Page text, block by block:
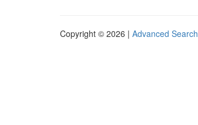
Copyright © 2026 | Advanced Search